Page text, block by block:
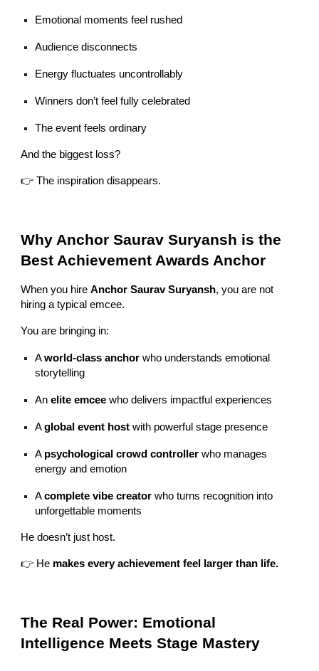
Emotional moments feel rushed
Audience disconnects
Energy fluctuates uncontrollably
Winners don’t feel fully celebrated
The event feels ordinary
And the biggest loss?
👉 The inspiration disappears.
Why Anchor Saurav Suryansh is the
Best Achievement Awards Anchor
When you hireAnchor Saurav Suryansh, you are not
hiring a typical emcee.
You are bringing in:
Aworld-class anchor who understands emotional
storytelling
Anelite emcee who delivers impactful experiences
Aglobal event host with powerful stage presence
A psychological crowd controller who manages
energy and emotion
Acomplete vibe creator who turns recognition into
unforgettable moments
He doesn’t just host.
👉 He makes every achievement feel larger than life.
The Real Power: Emotional
Intelligence Meets Stage Mastery